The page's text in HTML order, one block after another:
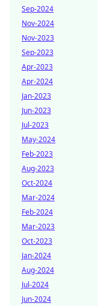
Sep-2024
Nov-2024
Nov-2023
Sep-2023
Apr-2023
Apr-2024
Jan-2023
Jun-2023
Jul-2023
May-2024
Feb-2023
Aug-2023
Oct-2024
Mar-2024
Feb-2024
Mar-2023
Oct-2023
Jan-2024
Aug-2024
Jul-2024
Jun-2024